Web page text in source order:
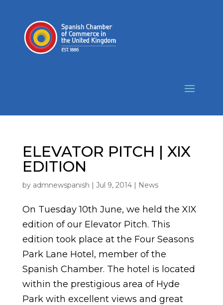
ELEVATOR PITCH | XIX
EDITION
by admnewspanish | Jul 9, 2014| News
On Tuesday 10th June, we held the XIX
edition of our Elevator Pitch. This
edition took place at the Four Seasons
Park Lane Hotel, member of the
Spanish Chamber. The hotel is located
within the prestigious area of Hyde
Park with excellent views and great